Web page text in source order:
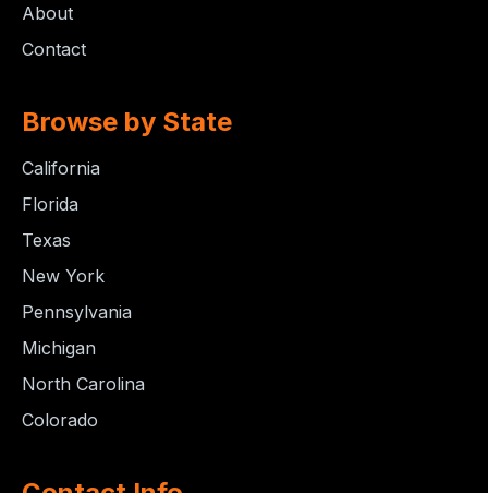
About
Contact
Browse by State
California
Florida
Texas
New York
Pennsylvania
Michigan
North Carolina
Colorado